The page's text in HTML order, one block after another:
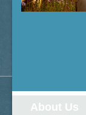
About Us